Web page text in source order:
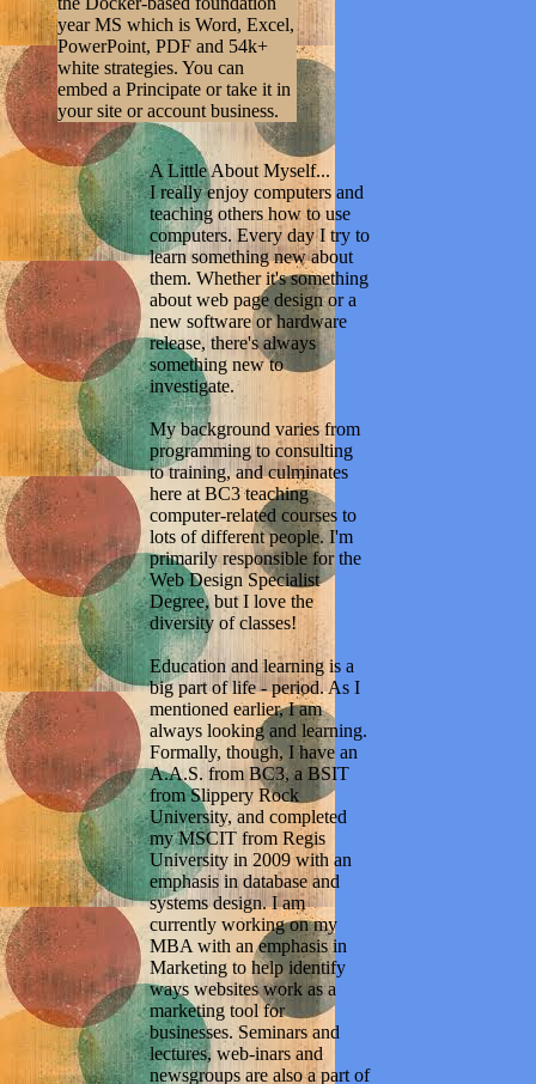
year MS which is Word, Excel,
PowerPoint, PDF and 54k+
white strategies. You can
embed a Principate or take it in
your site or account business.
A Little About Myself...
I really enjoy computers and
teaching others how to use
computers. Every day I try to
learn something new about
them. Whether it's something
about web page design or a
new software or hardware
release, there's always
something new to
investigate.
My background varies from
programming to consulting
to training, and culminates
here at BC3 teaching
computer-related courses to
lots of different people. I'm
primarily responsible for the
Web Design Specialist
Degree, but I love the
diversity of classes!
Education and learning is a
big part of life - period. As I
mentioned earlier, I am
always looking and learning.
Formally, though, I have an
A.A.S. from BC3, a BSIT
from Slippery Rock
University, and completed
my MSCIT from Regis
University in 2009 with an
emphasis in database and
systems design. I am
currently working on my
MBA with an emphasis in
Marketing to help identify
ways websites work as a
marketing tool for
businesses. Seminars and
lectures, web-inars and
newsgroups are also a part of